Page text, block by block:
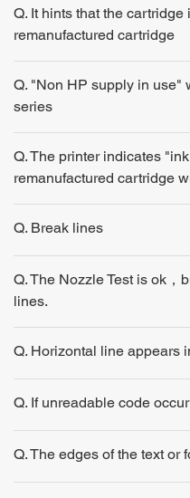
Q. It hints that the
remanufactured cartridge
Q. "Non HP supply in use"
series
Q. The printer indicates
remanufactured cartridge
Q. Break lines
Q. The Nozzle Test is ok，
lines.
Q. Horizontal line appears
Q. If unreadable code
Q. The edges of the text or